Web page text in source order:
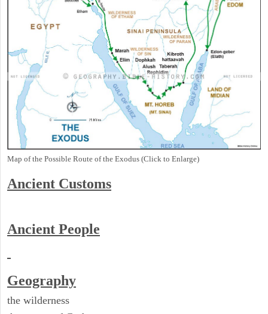
Map of the Possible Route of the Exodus (Click to Enlarge)
Ancient Customs
Ancient People
Geography
the wilderness